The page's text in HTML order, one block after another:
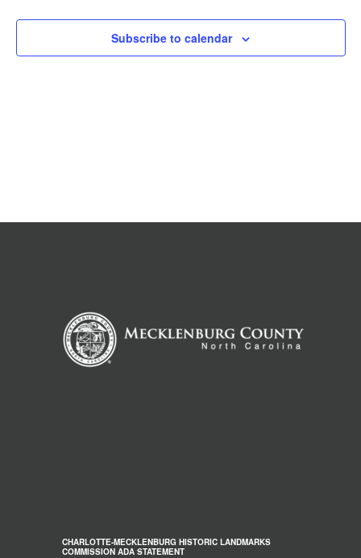
Subscribe to calendar
CHARLOTTE-MECKLENBURG HISTORIC LANDMARKS
COMMISSION ADA STATEMENT